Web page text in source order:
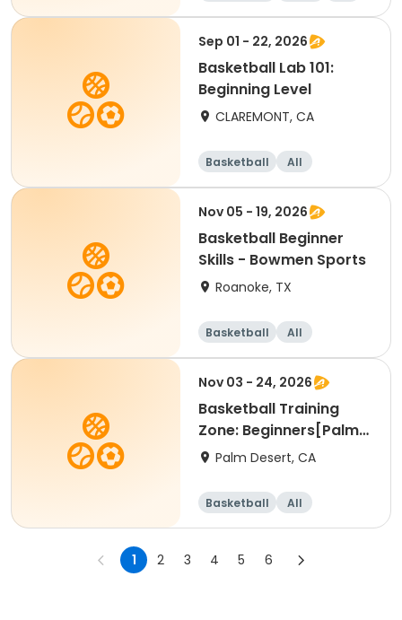
Beginner
Sep 01 - 22, 2026
Basketball Lab 101:
Beginning Level
CLAREMONT, CA
Basketball
All
Beginner
Nov 05 - 19, 2026
Basketball Beginner
Skills - Bowmen Sports
Roanoke, TX
Basketball
All
Beginner
Nov 03 - 24, 2026
Basketball Training
Zone: Beginners[Palm
Desert][Tue][3:30pm
Palm Desert, CA
Basketball
All
Beginner
1 2 3 4 5 6